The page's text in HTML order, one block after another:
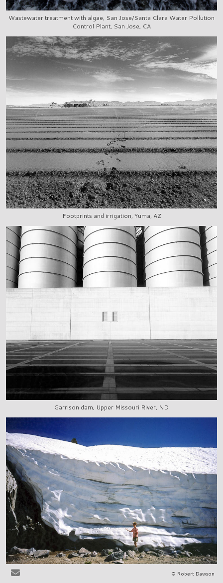
Wastewater treatment with algae, San Jose/Santa Clara Water Pollution
Control Plant, San Jose, CA
Footprints and irrigation, Yuma, AZ
Garrison dam, Upper Missouri River, ND
© Robert Dawson